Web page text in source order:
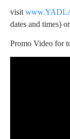
visit
dates and times)
Promo Video for